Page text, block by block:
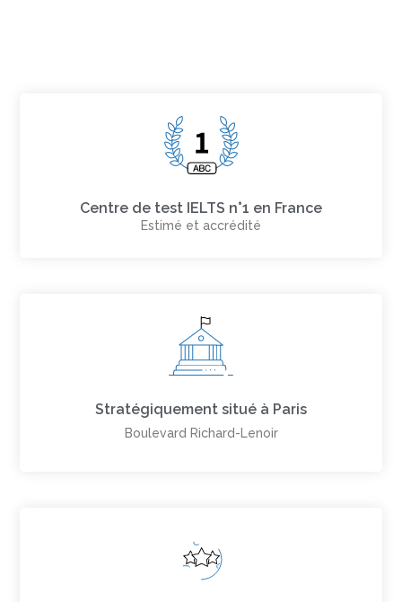
Centre de test IELTS n°1 en France
Estimé et accrédité
Stratégiquement situé à Paris
Boulevard Richard-Lenoir